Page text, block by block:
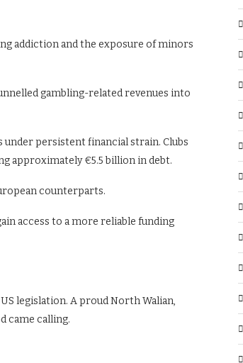
addiction and the exposure of minors
gambling-related revenues into
persistent financial strain. Clubs
approximately €5.5 billion in debt.
counterparts.
access to a more reliable funding
legislation. A proud North Walian,
came calling.